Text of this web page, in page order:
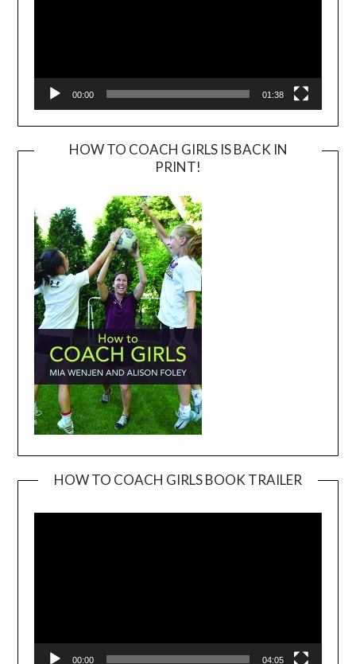
00:00 01:38
HOW TO COACH GIRLS IS BACK IN
PRINT!
HOW TO COACH GIRLS BOOK TRAILER
00:00 04:05